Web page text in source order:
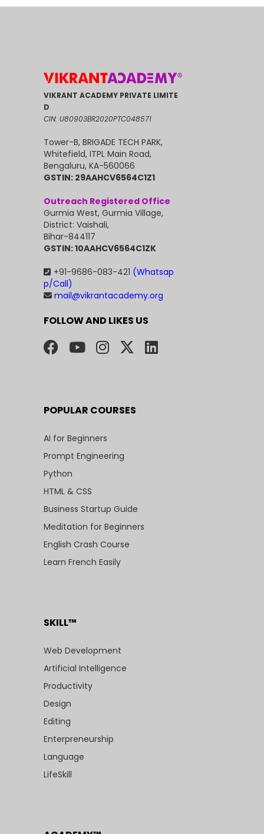
VIKRANT ACADEMY PRIVATE LIMITE
D
CIN: U80903BR2020PTC048571
Tower-B, BRIGADE TECH PARK,
Whitefield, ITPL Main Road,
Bengaluru, KA-560066
GSTIN: 29AAHCV6564C1Z1
Outreach Registered Office
Gurmia West, Gurmia Village,
District: Vaishali,
Bihar-844117
GSTIN: 10AAHCV6564C1ZK
+91-9686-083-421 (Whatsap
p/Call)
mail@vikrantacademy.org
FOLLOW AND LIKES US
POPULAR COURSES
AI for Beginners
Prompt Engineering
Python
HTML & CSS
Business Startup Guide
Meditation for Beginners
English Crash Course
Learn French Easily
SKILL™
Web Development
Artificial Intelligence
Productivity
Design
Editing
Enterpreneurship
Language
LifeSkill